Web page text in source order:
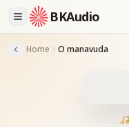
BKAudio
Home O manavuda